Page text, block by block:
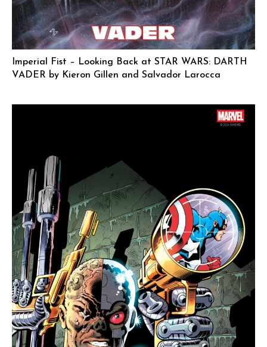
Imperial Fist – Looking Back at STAR WARS: DARTH
VADER by Kieron Gillen and Salvador Larocca